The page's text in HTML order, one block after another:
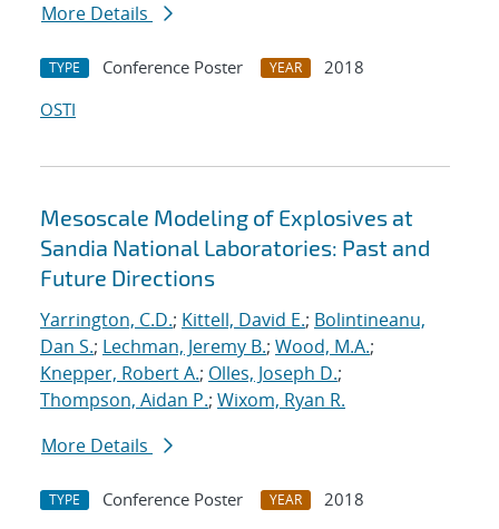
More Details
TYPE Conference Poster YEAR
2018
OSTI
Mesoscale Modeling of Explosives at
Sandia National Laboratories: Past and
Future Directions
Yarrington, C.D.; Kittell, David E.; Bolintineanu,
Dan S.; Lechman, Jeremy B.; Wood, M.A.;
Knepper, Robert A.; Olles, Joseph D.;
Thompson, Aidan P.; Wixom, Ryan R.
More Details
TYPE Conference Poster YEAR
2018